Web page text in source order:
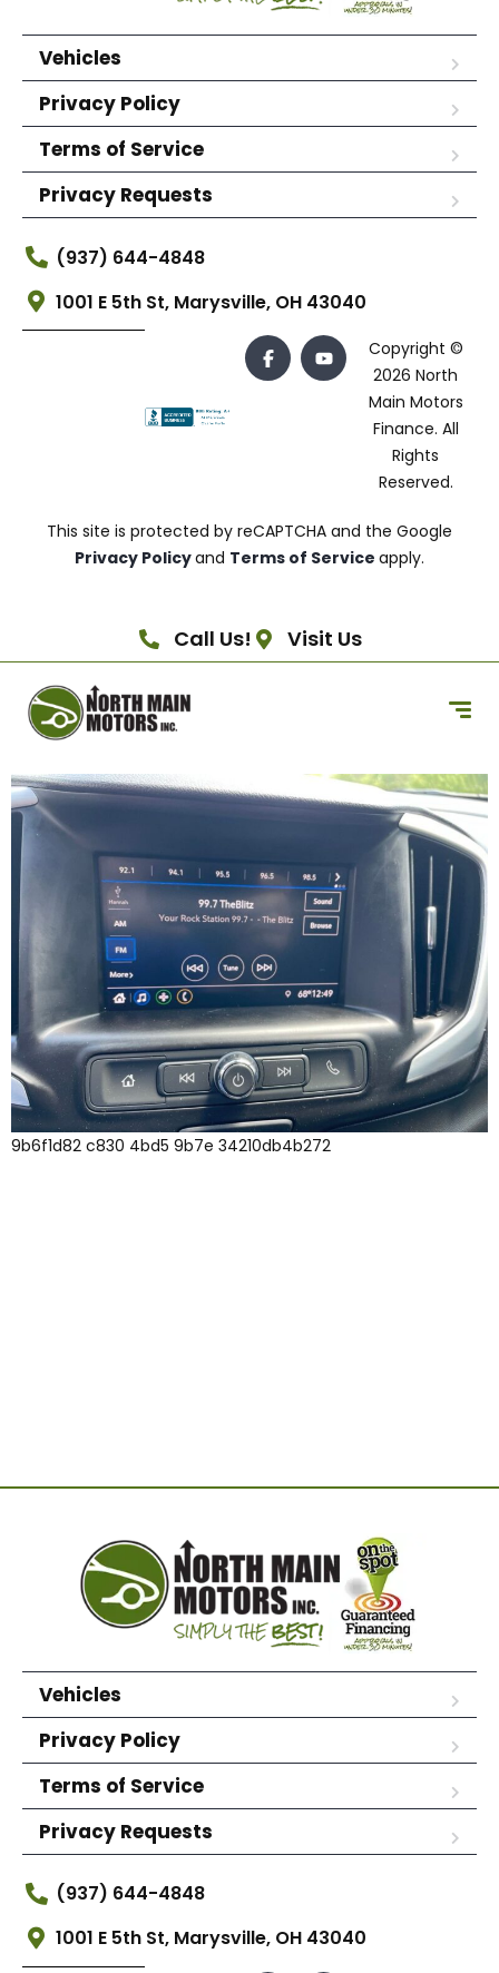
Vehicles
Privacy Policy
Terms of Service
Privacy Requests
(937) 644-4848
1001 E 5th St, Marysville, OH 43040
Copyright ©
2026 North
Main Motors
Finance. All
Rights
Reserved.
This site is protected by reCAPTCHA and the Google
Privacy Policyand Terms of Service apply.
Call Us! Visit Us
9b6f1d82 c830 4bd5 9b7e 34210db4b272
Vehicles
Privacy Policy
Terms of Service
Privacy Requests
(937) 644-4848
1001 E 5th St, Marysville, OH 43040